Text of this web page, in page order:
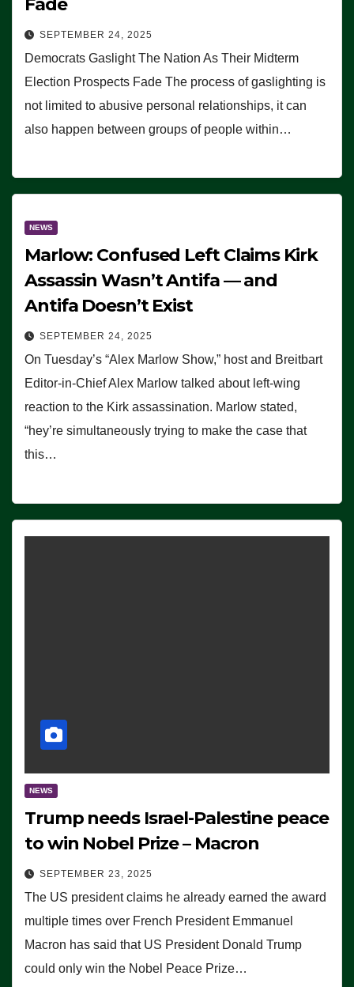
SEPTEMBER 24, 2025
Democrats Gaslight The Nation As Their Midterm
Election Prospects Fade The process of gaslighting is
not limited to abusive personal relationships, it can
also happen between groups of people within…
NEWS
Marlow: Confused Left Claims Kirk
Assassin Wasn’t Antifa — and
Antifa Doesn’t Exist
SEPTEMBER 24, 2025
On Tuesday’s “Alex Marlow Show,” host and Breitbart
Editor-in-Chief Alex Marlow talked about left-wing
reaction to the Kirk assassination. Marlow stated,
“hey’re simultaneously trying to make the case that
this…
NEWS
Trump needs Israel-Palestine peace
to win Nobel Prize – Macron
SEPTEMBER 23, 2025
The US president claims he already earned the award
multiple times over French President Emmanuel
Macron has said that US President Donald Trump
could only win the Nobel Peace Prize…